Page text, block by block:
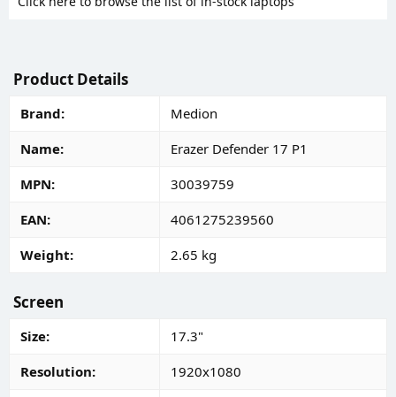
Product Details
Brand
Medion
Name
Erazer Defender 17 P1
MPN
30039759
EAN
4061275239560
Weight
2.65 kg
Screen
Size
17.3"
Resolution
1920x1080